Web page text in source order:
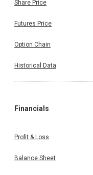
Share Price
Futures Price
Option Chain
Historical Data
Financials
Profit & Loss
Balance Sheet